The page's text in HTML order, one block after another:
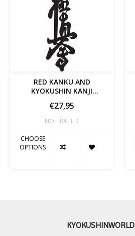
RED KANKU AND
KYOKUSHIN KANJI
€27,95
NOT RATED
CHOOSE
OPTIONS